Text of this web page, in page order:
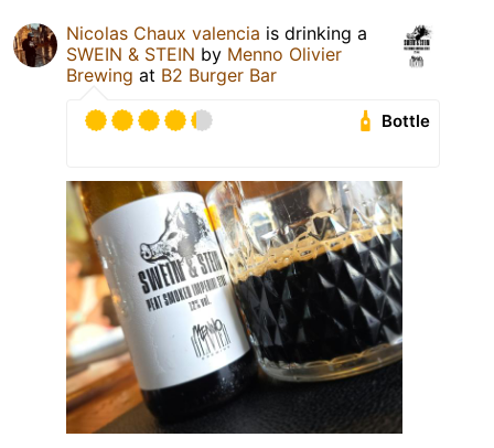
Nicolas Chaux valencia is drinking a
SWEIN & STEIN by Menno Olivier
Brewing at B2 Burger Bar
Bottle